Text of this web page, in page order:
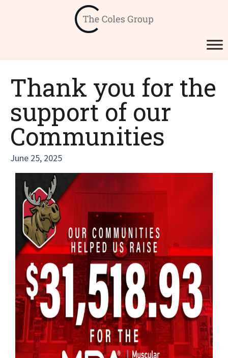
Thank you for the
support of our
Communities
June 25, 2025